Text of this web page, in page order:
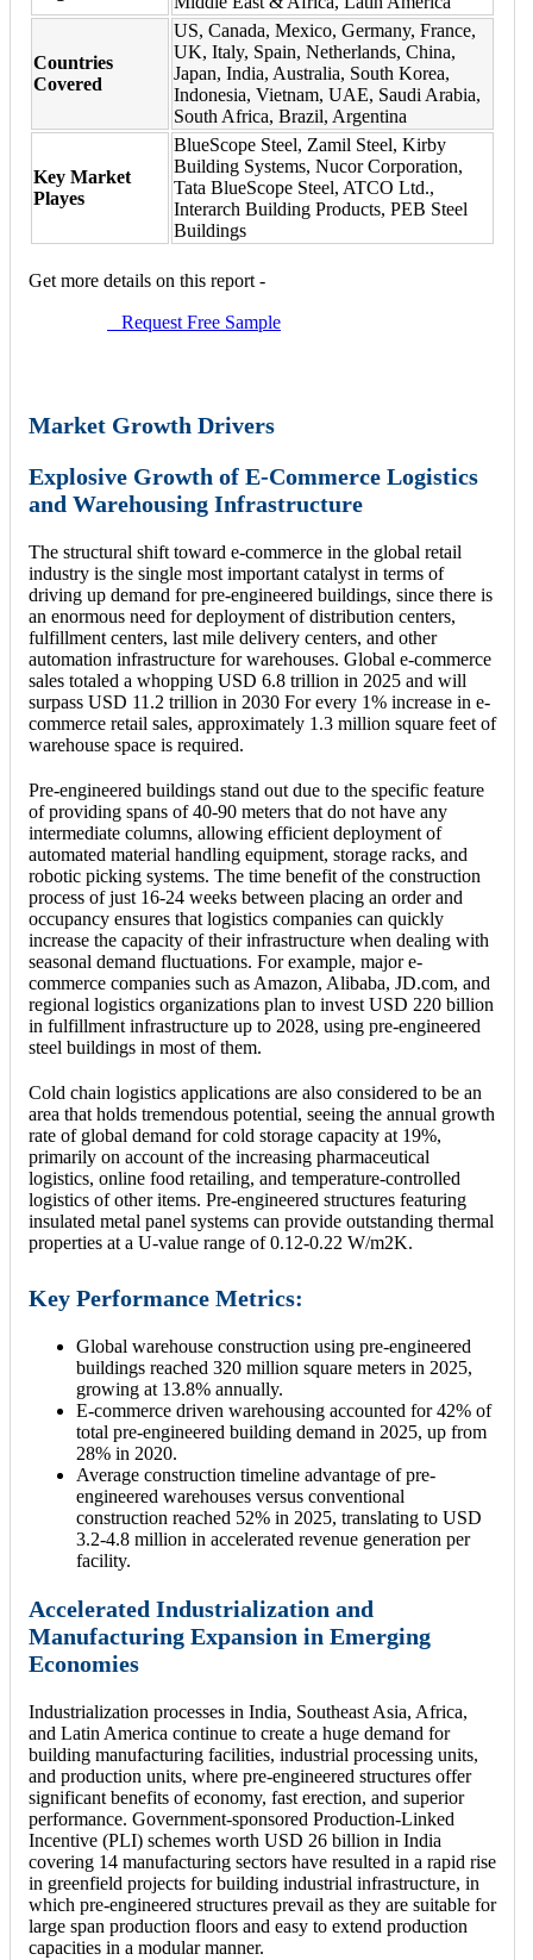
Countries
Covered
US, Canada, Mexico, Germany, France,
UK, Italy, Spain, Netherlands, China,
Japan, India, Australia, South Korea,
Indonesia, Vietnam, UAE, Saudi Arabia,
South Africa, Brazil, Argentina
Key Market
Playes
BlueScope Steel, Zamil Steel, Kirby
Building Systems, Nucor Corporation,
Tata BlueScope Steel, ATCO Ltd.,
Interarch Building Products, PEB Steel
Buildings
Get more details on this report -
Request Free Sample
Market Growth Drivers
Explosive Growth of E-Commerce Logistics
and Warehousing Infrastructure
The structural shift toward e-commerce in the global retail
industry is the single most important catalyst in terms of
driving up demand for pre-engineered buildings, since there is
an enormous need for deployment of distribution centers,
fulfillment centers, last mile delivery centers, and other
automation infrastructure for warehouses. Global e-commerce
sales totaled a whopping USD 6.8 trillion in 2025 and will
surpass USD 11.2 trillion in 2030 For every 1% increase in e-
commerce retail sales, approximately 1.3 million square feet of
warehouse space is required.
Pre-engineered buildings stand out due to the specific feature
of providing spans of 40-90 meters that do not have any
intermediate columns, allowing efficient deployment of
automated material handling equipment, storage racks, and
robotic picking systems. The time benefit of the construction
process of just 16-24 weeks between placing an order and
occupancy ensures that logistics companies can quickly
increase the capacity of their infrastructure when dealing with
seasonal demand fluctuations. For example, major e-
commerce companies such as Amazon, Alibaba, JD.com, and
regional logistics organizations plan to invest USD 220 billion
in fulfillment infrastructure up to 2028, using pre-engineered
steel buildings in most of them.
Cold chain logistics applications are also considered to be an
area that holds tremendous potential, seeing the annual growth
rate of global demand for cold storage capacity at 19%,
primarily on account of the increasing pharmaceutical
logistics, online food retailing, and temperature-controlled
logistics of other items. Pre-engineered structures featuring
insulated metal panel systems can provide outstanding thermal
properties at a U-value range of 0.12-0.22 W/m2K.
Key Performance Metrics:
Global warehouse construction using pre-engineered
buildings reached 320 million square meters in 2025,
growing at 13.8% annually.
E-commerce driven warehousing accounted for 42% of
total pre-engineered building demand in 2025, up from
28% in 2020.
Average construction timeline advantage of pre-
engineered warehouses versus conventional
construction reached 52% in 2025, translating to USD
3.2-4.8 million in accelerated revenue generation per
facility.
Accelerated Industrialization and
Manufacturing Expansion in Emerging
Economies
Industrialization processes in India, Southeast Asia, Africa,
and Latin America continue to create a huge demand for
building manufacturing facilities, industrial processing units,
and production units, where pre-engineered structures offer
significant benefits of economy, fast erection, and superior
performance. Government-sponsored Production-Linked
Incentive (PLI) schemes worth USD 26 billion in India
covering 14 manufacturing sectors have resulted in a rapid rise
in greenfield projects for building industrial infrastructure, in
which pre-engineered structures prevail as they are suitable for
large span production floors and easy to extend production
capacities in a modular manner.